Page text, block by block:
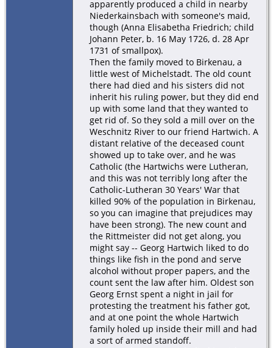
apparently produced a child in nearby
Niederkainsbach with someone's maid,
though (Anna Elisabetha Friedrich; child
Johann Peter, b. 16 May 1726, d. 28 Apr
1731 of smallpox).
Then the family moved to Birkenau, a
little west of Michelstadt. The old count
there had died and his sisters did not
inherit his ruling power, but they did end
up with some land that they wanted to
get rid of. So they sold a mill over on the
Weschnitz River to our friend Hartwich. A
distant relative of the deceased count
showed up to take over, and he was
Catholic (the Hartwichs were Lutheran,
and this was not terribly long after the
Catholic-Lutheran 30 Years' War that
killed 90% of the population in Birkenau,
so you can imagine that prejudices may
have been strong). The new count and
the Rittmeister did not get along, you
might say -- Georg Hartwich liked to do
things like fish in the pond and serve
alcohol without proper papers, and the
count sent the law after him. Oldest son
Georg Ernst spent a night in jail for
protesting the treatment his father got,
and at one point the whole Hartwich
family holed up inside their mill and had
a sort of armed standoff.